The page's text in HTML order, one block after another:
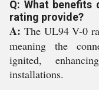
Q: What benefits
rating provide?
A: The UL94 V-0
meaning the
ignited,
installations.